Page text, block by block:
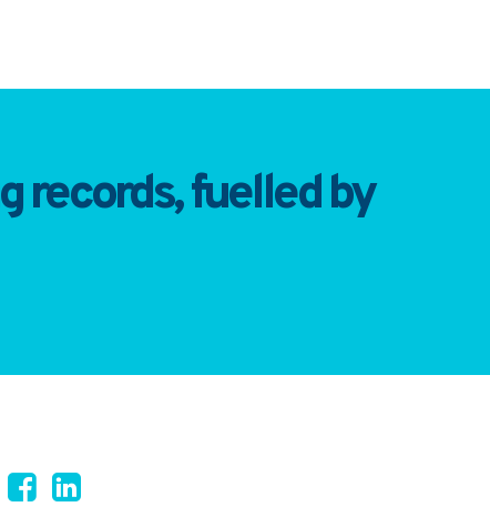
records, fuelled by